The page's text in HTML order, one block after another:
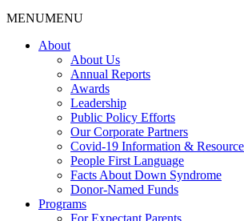
MENUMENU
About
About Us
Annual Reports
Awards
Leadership
Public Policy Efforts
Our Corporate Partners
Covid-19 Information &
People First Language
Facts About Down Syndrome
Donor-Named Funds
Programs
For Expectant Parents